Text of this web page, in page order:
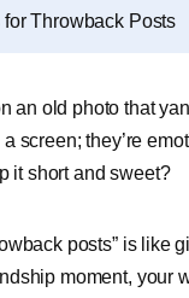
Throwback Posts
an old photo that
screen; they’re
it short and sweet?
posts” is like
moment, your